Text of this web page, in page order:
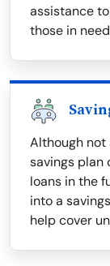
assistance
those in
Although not
savings plan
loans in the
into a
help cover